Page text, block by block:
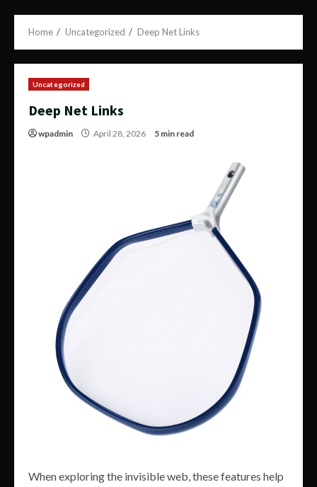
Home Uncategorized Deep Net Links
Uncategorized
Deep Net Links
wpadmin April 28, 2026 5 min read
When exploring the invisible web, these features help